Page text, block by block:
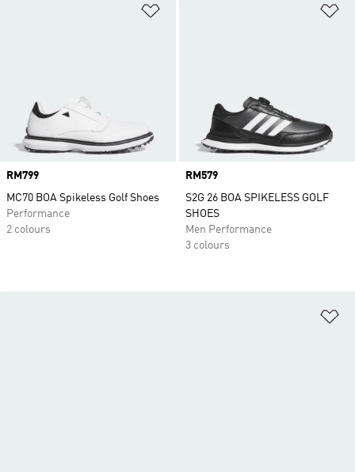
Price
RM799
MC70 BOA Spikeless Golf Shoes
Performance
2 colours
Price
RM579
S2G 26 BOA SPIKELESS GOLF
SHOES
Men Performance
3 colours